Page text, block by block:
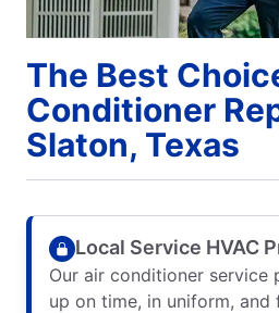
The Best
Conditioner
Slaton, Texas
Local Service HVAC
Our air conditioner service
up on time, in uniform,